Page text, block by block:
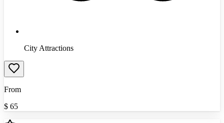
City Attractions
From
$ 65